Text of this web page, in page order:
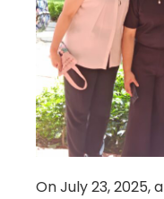
On July 23, 2025,